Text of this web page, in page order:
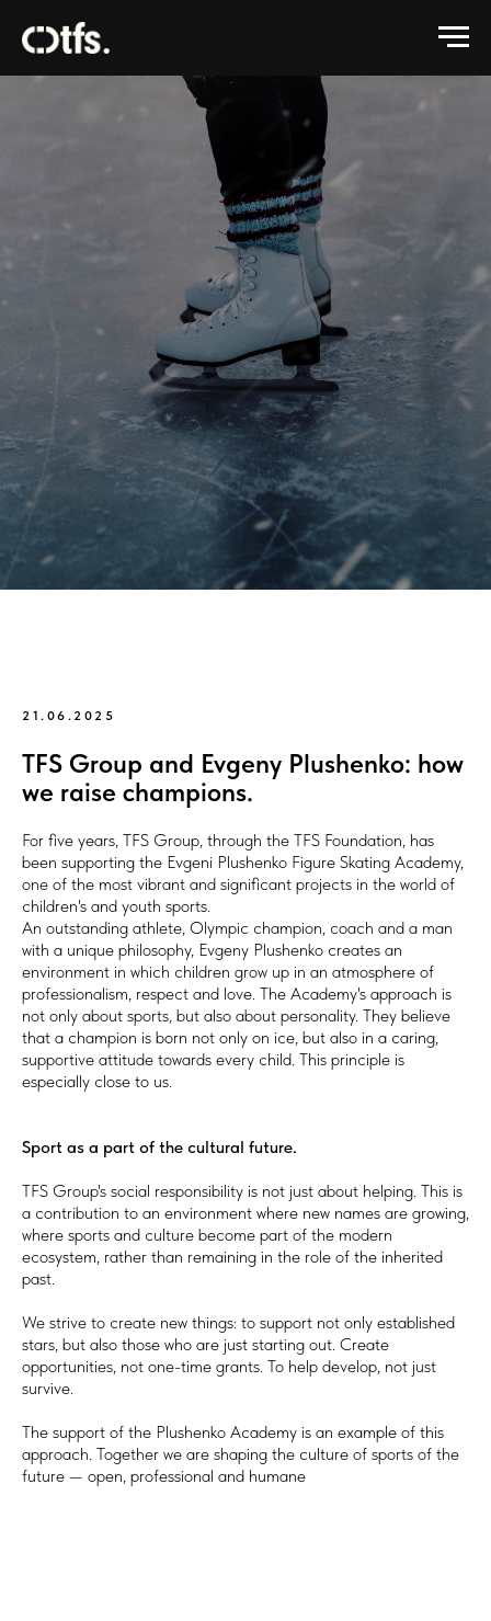
21.06.2025
TFS Group and Evgeny Plushenko: how
we raise champions.
For five years, TFS Group, through the TFS Foundation, has
been supporting the Evgeni Plushenko Figure Skating Academy,
one of the most vibrant and significant projects in the world of
children's and youth sports.
An outstanding athlete, Olympic champion, coach and a man
with a unique philosophy, Evgeny Plushenko creates an
environment in which children grow up in an atmosphere of
professionalism, respect and love. The Academy's approach is
not only about sports, but also about personality. They believe
that a champion is born not only on ice, but also in a caring,
supportive attitude towards every child. This principle is
especially close to us.
Sport as a part of the cultural future.
TFS Group's social responsibility is not just about helping. This is
a contribution to an environment where new names are growing,
where sports and culture become part of the modern
ecosystem, rather than remaining in the role of the inherited
past.
We strive to create new things: to support not only established
stars, but also those who are just starting out. Create
opportunities, not one-time grants. To help develop, not just
survive.
The support of the Plushenko Academy is an example of this
approach. Together we are shaping the culture of sports of the
future — open, professional and humane